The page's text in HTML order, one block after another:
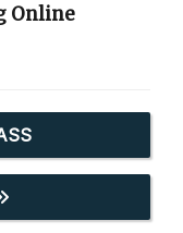
Online